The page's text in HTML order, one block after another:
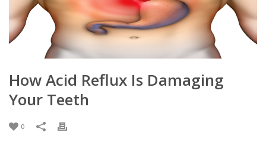
How Acid Reflux Is Damaging
Your Teeth
0